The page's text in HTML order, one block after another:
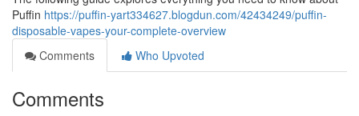
Puffin https://puffin-yart334627.blogdun.com/42434249/puffin-
disposable-vapes-your-complete-overview
Comments
Who Upvoted
Comments